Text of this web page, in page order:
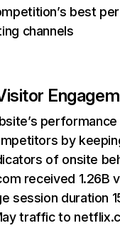
best
channels
performance
by
of onsite
received 1.26B
session duration
traffic to